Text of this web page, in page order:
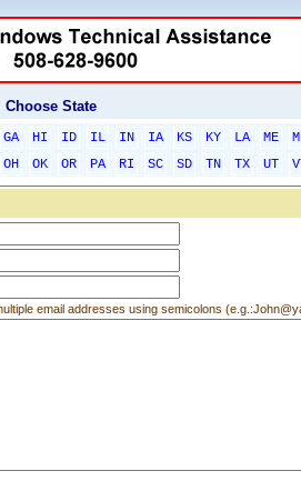
Choose State
GA HI ID IL IN IA KS KY LA ME
OH OK OR PA RI SC SD TN TX UT
email addresses using semicolons